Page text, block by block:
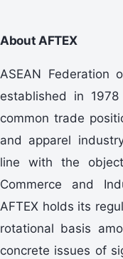
About AFTEX
ASEAN Federation
established in
common trade
and apparel
line with the
Commerce and
AFTEX holds its
rotational basis
concrete issues of